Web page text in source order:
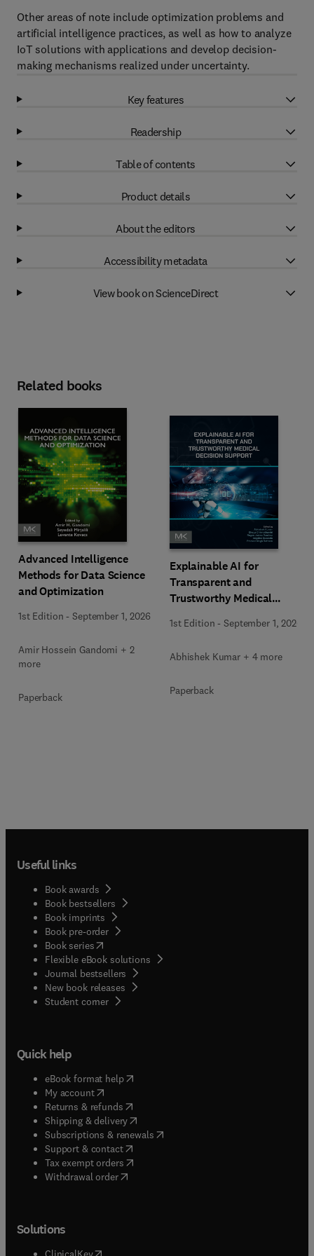
Other areas of note include optimization problems and
artificial intelligence practices, as well as how to analyze
IoT solutions with applications and develop decision-
making mechanisms realized under uncertainty.
Key features
Readership
Table of contents
Product details
About the editors
Accessibility metadata
View book on ScienceDirect
Related books
Advanced Intelligence
Methods for Data Science
and Optimization
1st Edition -September 1, 2026
Amir Hossein Gandomi + 2
more
Paperback
Explainable AI for
Transparent and
Trustworthy Medical
1st Edition -September 1, 2026
Abhishek Kumar + 4 more
Paperback
Useful links
Book awards
Book bestsellers
Book imprints
Book pre-order
Book series(opens in new tab/window
Flexible eBook solutions
Journal bestsellers
New book releases
Student corner( opens in new tab/window
Quick help
eBook format help( opens in new tab/window
My account( opens in new tab/window
Returns & refunds( opens in new tab/window
Shipping & delivery(opens in new tab/window
Subscriptions & renewals( opens in new tab/window
Support & contact( opens in new tab/window
Tax exempt orders( opens in new tab/window
Withdrawal order
Solutions
(opens in new tab/window